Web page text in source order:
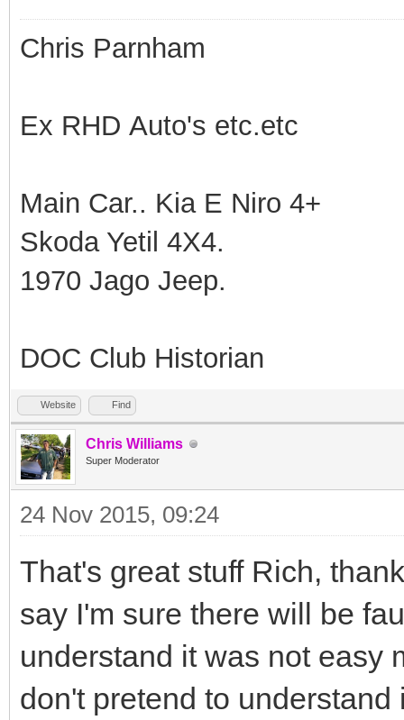
Chris Parnham
Ex RHD Auto's etc.etc
Main Car.. Kia E Niro 4+
Skoda Yetil 4X4.
1970 Jago Jeep.
DOC Club Historian
Website Find
Chris Williams
Super Moderator
24 Nov 2015, 09:24
That's great stuff Rich,
say I'm sure there will be
understand it was not easy
don't pretend to understand